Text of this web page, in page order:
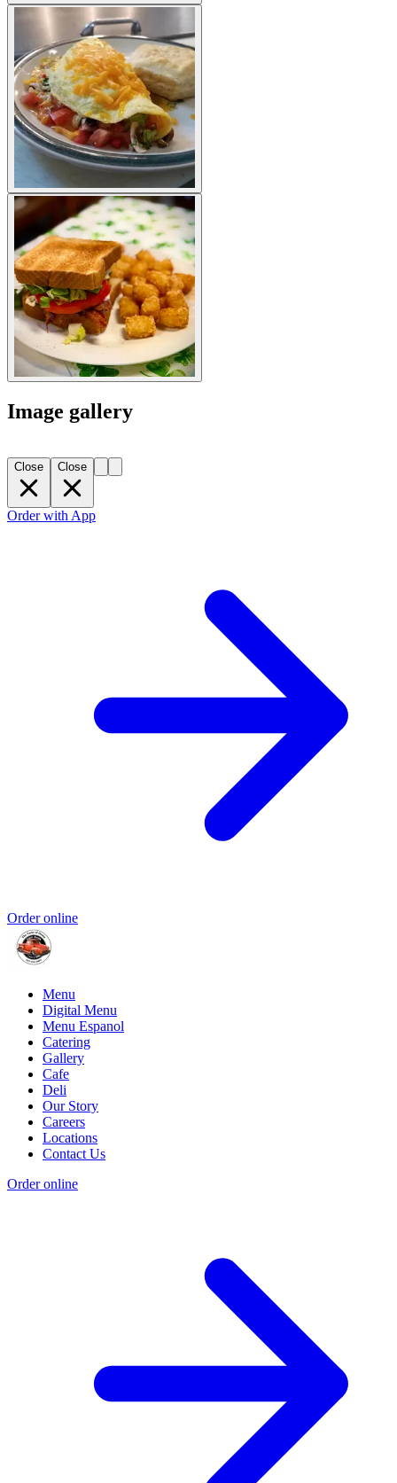
Image gallery
Close Close
Order with App
Order online
Menu
Digital Menu
Menu Espanol
Catering
Gallery
Cafe
Deli
Our Story
Careers
Locations
Contact Us
Order online